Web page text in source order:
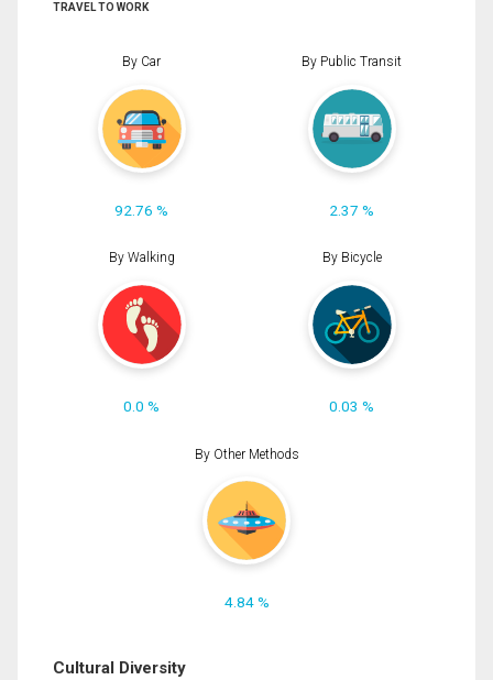
TRAVEL TO WORK
By Car
92.76 %
By Public Transit
2.37 %
By Walking
0.0 %
By Bicycle
0.03 %
By Other Methods
4.84 %
Cultural Diversity